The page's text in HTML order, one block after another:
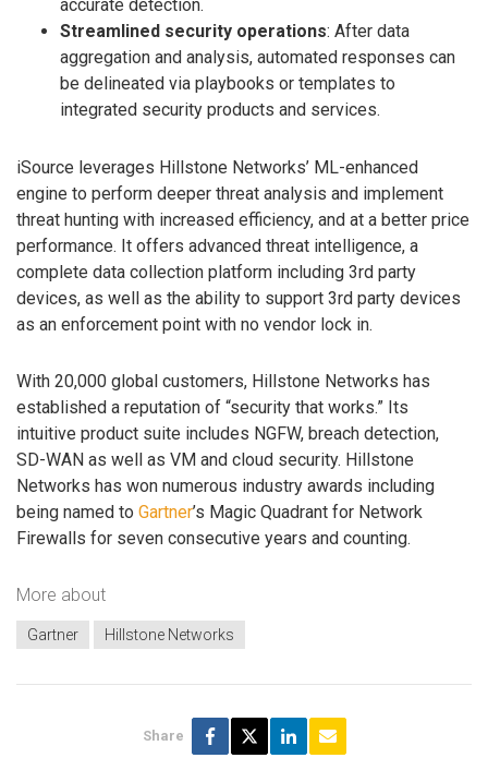
accurate detection.
Streamlined security operations: After data
aggregation and analysis, automated responses can
be delineated via playbooks or templates to
integrated security products and services.
iSource leverages Hillstone Networks’ ML-enhanced
engine to perform deeper threat analysis and implement
threat hunting with increased efficiency, and at a better price
performance. It offers advanced threat intelligence, a
complete data collection platform including 3rd party
devices, as well as the ability to support 3rd party devices
as an enforcement point with no vendor lock in.
With 20,000 global customers, Hillstone Networks has
established a reputation of “security that works.” Its
intuitive product suite includes NGFW, breach detection,
SD-WAN as well as VM and cloud security. Hillstone
Networks has won numerous industry awards including
being named to Gartner’s Magic Quadrant for Network
Firewalls for seven consecutive years and counting.
More about
Gartner Hillstone Networks
Share